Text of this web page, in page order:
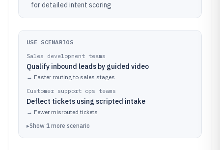
for detailed intent scoring
USE SCENARIOS
Sales development teams
Qualify inbound leads by guided video
→ Faster routing to sales stages
Customer support ops teams
Deflect tickets using scripted intake
→ Fewer misrouted tickets
▸Show 1 more scenario